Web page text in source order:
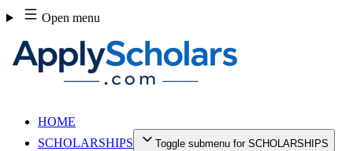
Skip
to
content
Open menu
HOME
SCHOLARSHIPS
Toggle submenu for SCHOLARSHIPS